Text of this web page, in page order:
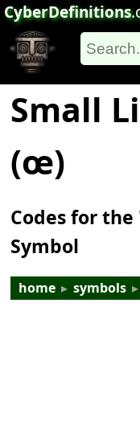
CyberDefinitions
Small
(œ)
Codes for
Symbol
home ▸ symbols ▸